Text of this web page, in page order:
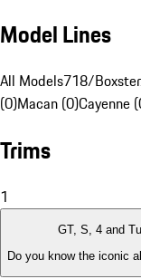
Model Lines
All Models718/
(0)Macan (0)Cayenne
Trims
1
GT, S, 4 and
Do you know the iconic